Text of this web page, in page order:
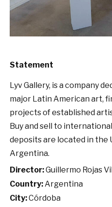
Statement
Lyv Gallery, is a company
major Latin American art,
projects of established
Buy and sell to
deposits are located in the
Argentina.
Director:Guillermo Rojas
Country:Argentina
City:Córdoba